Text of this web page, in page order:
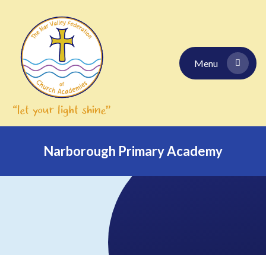
Menu
Narborough Primary Academy